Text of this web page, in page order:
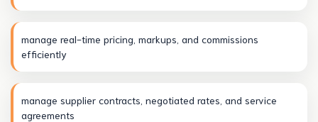
manage real-time pricing, markups, and commissions
efficiently
manage supplier contracts, negotiated rates, and service
agreements